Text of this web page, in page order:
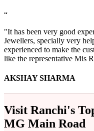
“
"It has been very good
Jewellers, specially very
experienced to make the
like the representative Mis
AKSHAY SHARMA
Visit Ranchi's
MG Main Road